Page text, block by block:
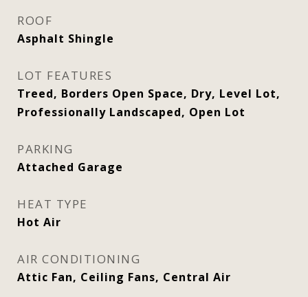
ROOF
Asphalt Shingle
LOT FEATURES
Treed, Borders Open Space, Dry, Level Lot,
Professionally Landscaped, Open Lot
PARKING
Attached Garage
HEAT TYPE
Hot Air
AIR CONDITIONING
Attic Fan, Ceiling Fans, Central Air